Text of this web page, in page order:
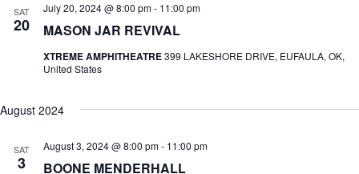
SAT
20 MASON JAR REVIVAL
July 20, 2024 @ 8:00 pm- 11:00 pm
XTREME AMPHITHEATRE399 LAKESHORE DRIVE, EUFAULA, OK,
United States
August 2024
SAT
3 BOONE MENDERHALL
August 3, 2024 @ 8:00 pm- 11:00 pm